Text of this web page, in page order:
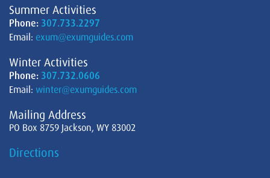
Summer Activities
Phone: 307.733.2297
Email: exum@exumguides.com
Winter Activities
Phone: 307.732.0606
Email: winter@exumguides.com
Mailing Address
PO Box 8759 Jackson, WY 83002
Directions